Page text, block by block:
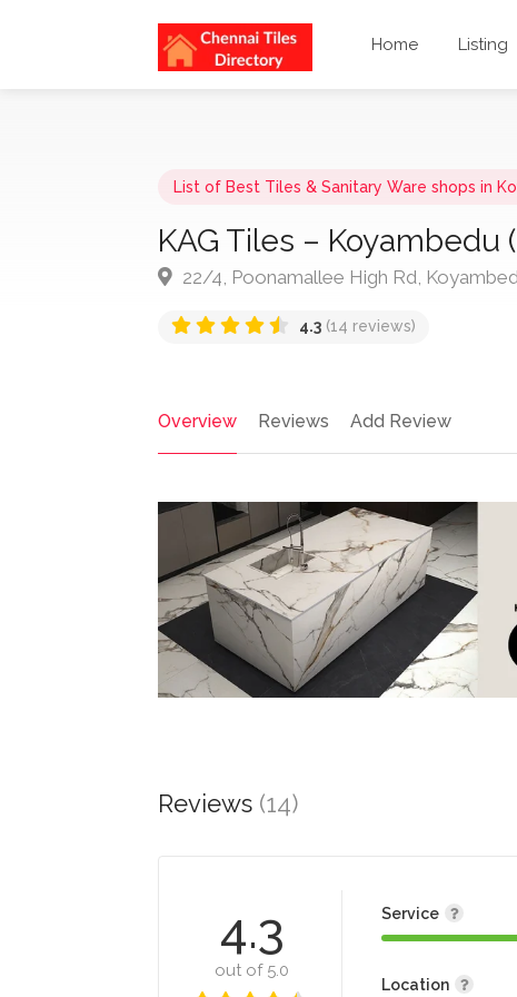
Home Listing
List of Best Tiles & Sanitary Ware shops in
KAG Tiles – Koyambedu
22/4, Poonamallee High Rd,
4.3 (14 reviews)
Overview Reviews Add Review
Reviews (14)
4.3
out of 5.0
Service
Location